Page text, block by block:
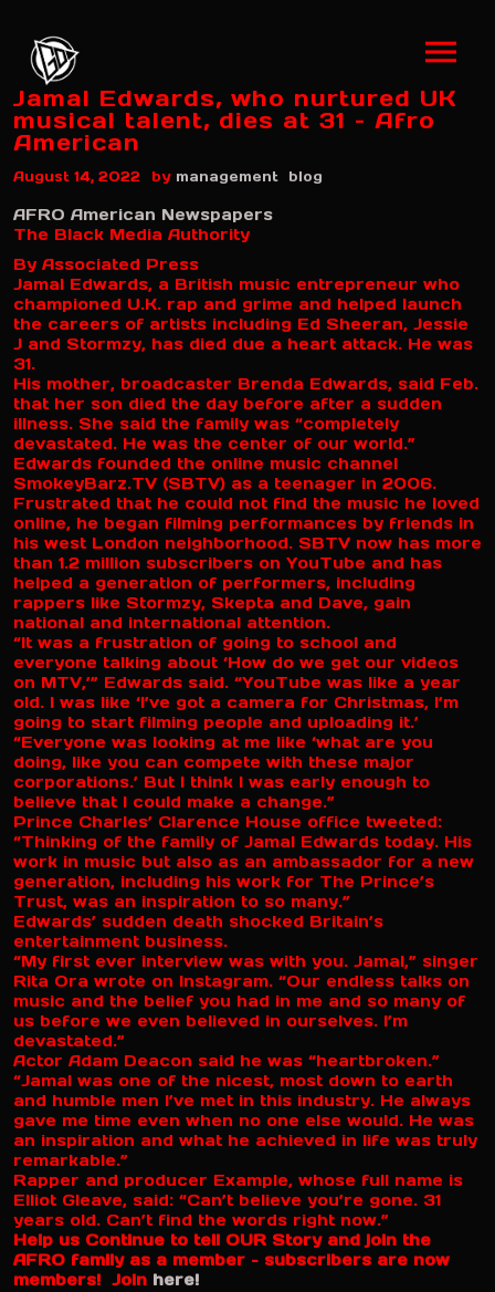
Jamal Edwards, who nurtured UK
musical talent, dies at 31 – Afro
American
August 14, 2022 by management blog
AFRO American Newspapers
The Black Media Authority
By Associated Press
Jamal Edwards, a British music entrepreneur who
championed U.K. rap and grime and helped launch
the careers of artists including Ed Sheeran, Jessie
J and Stormzy, has died due a heart attack. He was
31.
His mother, broadcaster Brenda Edwards, said Feb.
that her son died the day before after a sudden
illness. She said the family was “completely
devastated. He was the center of our world.”
Edwards founded the online music channel
SmokeyBarz.TV (SBTV) as a teenager in 2006.
Frustrated that he could not find the music he loved
online, he began filming performances by friends in
his west London neighborhood. SBTV now has more
than 1.2 million subscribers on YouTube and has
helped a generation of performers, including
rappers like Stormzy, Skepta and Dave, gain
national and international attention.
“It was a frustration of going to school and
everyone talking about ‘How do we get our videos
on MTV,’” Edwards said. “YouTube was like a year
old. I was like ‘I’ve got a camera for Christmas, I’m
going to start filming people and uploading it.’
“Everyone was looking at me like ‘what are you
doing, like you can compete with these major
corporations.’ But I think I was early enough to
believe that I could make a change.”
Prince Charles’ Clarence House office tweeted:
“Thinking of the family of Jamal Edwards today. His
work in music but also as an ambassador for a new
generation, including his work for The Prince’s
Trust, was an inspiration to so many.”
Edwards’ sudden death shocked Britain’s
entertainment business.
“My first ever interview was with you. Jamal,” singer
Rita Ora wrote on Instagram. “Our endless talks on
music and the belief you had in me and so many of
us before we even believed in ourselves. I’m
devastated.”
Actor Adam Deacon said he was “heartbroken.”
“Jamal was one of the nicest, most down to earth
and humble men I’ve met in this industry. He always
gave me time even when no one else would. He was
an inspiration and what he achieved in life was truly
remarkable.”
Rapper and producer Example, whose full name is
Elliot Gleave, said: “Can’t believe you’re gone. 31
years old. Can’t find the words right now.”
Help us Continue to tell OUR Story and join the
AFRO family as a member – subscribers are now
members! Join here!